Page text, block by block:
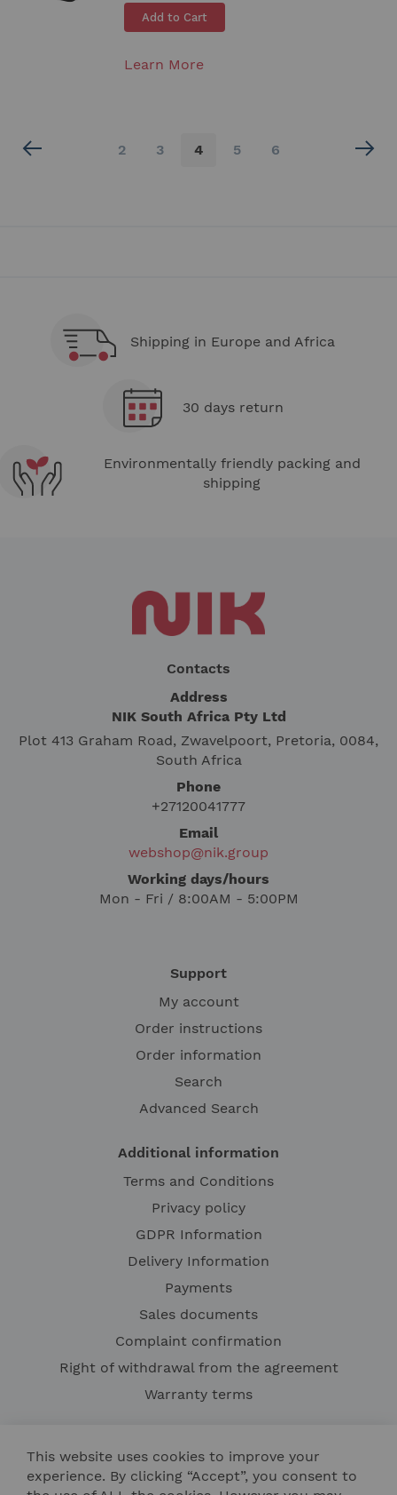
Add to Cart
Learn More
Page
2 Page
3
You're
4 Page
5 Page
6
Shipping in Europe and Africa
30 days return
Environmentally friendly packing and
shipping
Contacts
Address
NIK South Africa Pty Ltd
Plot 413 Graham Road, Zwavelpoort, Pretoria, 0084,
South Africa
Phone
+27120041777
Email
webshop@nik.group
Working days/hours
Mon - Fri / 8:00AM - 5:00PM
Support
My account
Order instructions
Order information
Search
Advanced Search
Additional information
Terms and Conditions
Privacy policy
GDPR Information
Delivery Information
Payments
Sales documents
Complaint confirmation
Right of withdrawal from the agreement
Warranty terms
This website uses cookies to improve your
experience. By clicking “Accept”, you consent to